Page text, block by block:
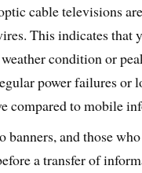
cable televisions
This indicates that
condition or
power failures or
compared to mobile
banners, and those
a transfer of